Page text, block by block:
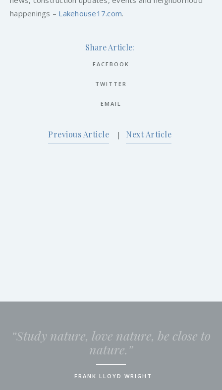
happenings – Lakehouse17.com.
Share Article:
FACEBOOK
TWITTER
EMAIL
Previous Article | Next Article
“Study nature, love nature, be close to
nature.”
FRANK LLOYD WRIGHT